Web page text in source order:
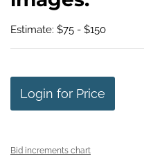
Estimate: $75 - $150
Login for Price
Bid increments chart